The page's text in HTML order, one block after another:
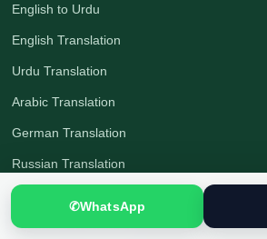
English to Urdu
English Translation
Urdu Translation
Arabic Translation
German Translation
Russian Translation
Chinese Translation
Japanese Translation
✆WhatsApp